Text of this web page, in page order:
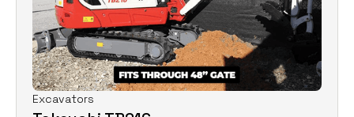
Excavators